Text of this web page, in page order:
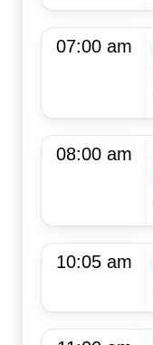
07:00 am
08:00 am
10:05 am